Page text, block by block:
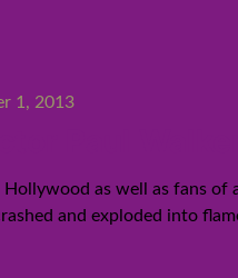
1, 2013
as well as fans
and exploded into